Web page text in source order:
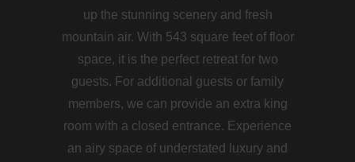
up the stunning scenery and fresh
mountain air. With 543 square feet of floor
space, it is the perfect retreat for two
guests. For additional guests or family
members, we can provide an extra king
room with a closed entrance. Experience
an airy space of understated luxury and